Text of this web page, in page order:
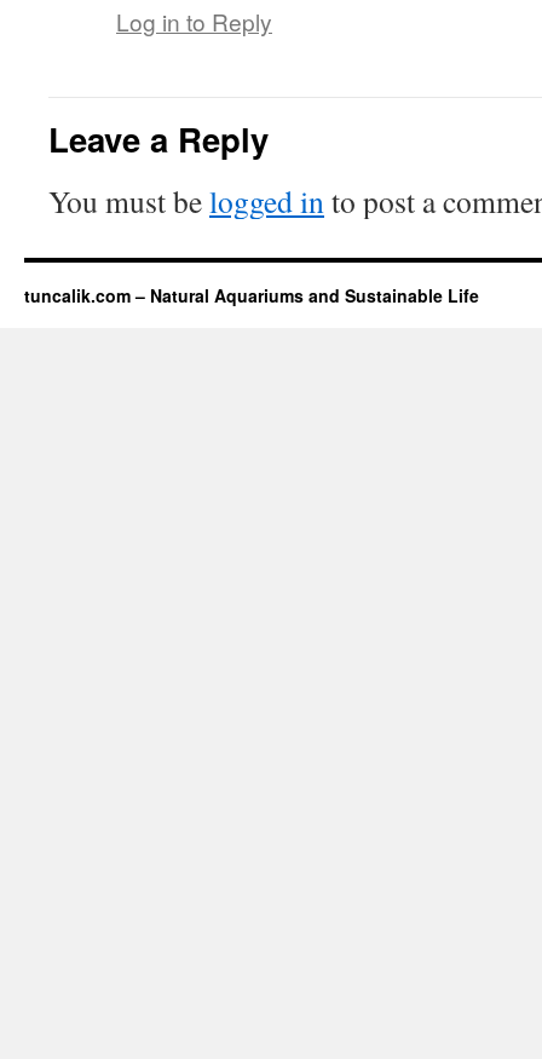
Log in to Reply
Leave a Reply
You must belogged into post a
tuncalik.com – Natural Aquariums and Sustainable Life